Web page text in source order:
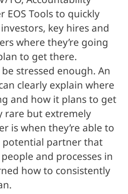
EOS Tools to quickly
key hires and
where they’re going
to get there.
stressed enough. An
clearly explain where
and how it plans to get
rare but extremely
is when they’re able to
partner that
and processes in
how to consistently